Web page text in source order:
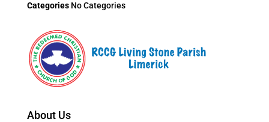
CategoriesNo Categories
About Us